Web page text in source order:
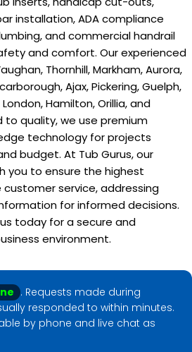
installation, ADA compliance
and commercial handrail
and comfort. Our experienced
Thornhill, Markham, Aurora,
Ajax, Pickering, Guelph,
Hamilton, Orillia, and
quality, we use premium
technology for projects
budget. At Tub Gurus, our
you to ensure the highest
service, addressing
for informed decisions.
today for a secure and
environment.
. Requests made during
responded to within minutes.
by phone and live chat as